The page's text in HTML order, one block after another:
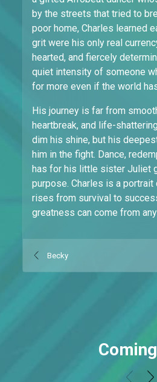
by the streets that tried to
poor home, Charles learned
grit were his only real
hearted, and fiercely
quiet intensity of someone
for more even if the world
His journey is far from
heartbreak, and life-
dim his shine, but his
him in the fight. Dance,
has for his little sister Juliet
purpose. Charles is a
rises from survival to
greatness can come from
Becky